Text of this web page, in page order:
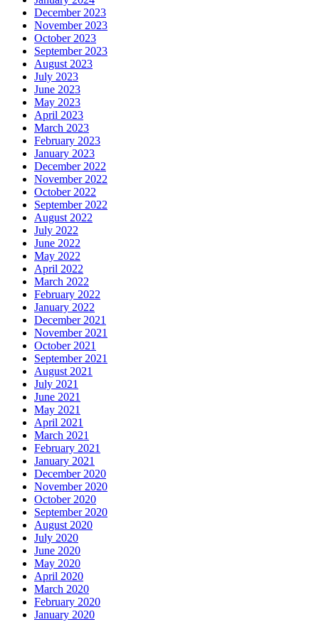
December 2023
November 2023
October 2023
September 2023
August 2023
July 2023
June 2023
May 2023
April 2023
March 2023
February 2023
January 2023
December 2022
November 2022
October 2022
September 2022
August 2022
July 2022
June 2022
May 2022
April 2022
March 2022
February 2022
January 2022
December 2021
November 2021
October 2021
September 2021
August 2021
July 2021
June 2021
May 2021
April 2021
March 2021
February 2021
January 2021
December 2020
November 2020
October 2020
September 2020
August 2020
July 2020
June 2020
May 2020
April 2020
March 2020
February 2020
January 2020